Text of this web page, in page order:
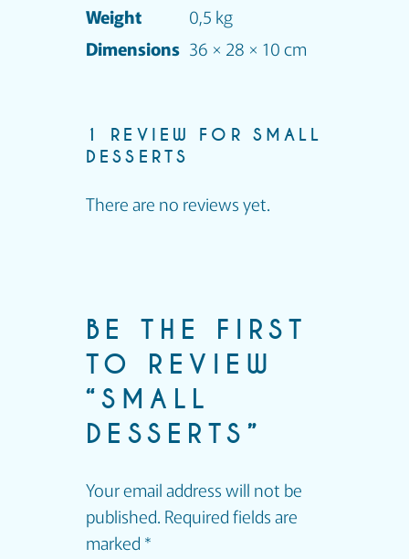
Weight
0,5 kg
Dimensions 36 × 28 × 10 cm
1 REVIEW FOR SMALL
DESSERTS
There are no reviews yet.
BE THE FIRST
TO REVIEW
“SMALL
DESSERTS”
Your email address will not be
published. Required fields are
marked *